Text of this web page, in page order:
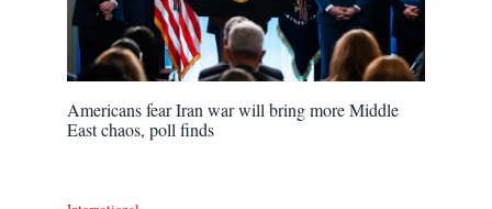
Americans fear Iran war will bring more Middle
East chaos, poll finds